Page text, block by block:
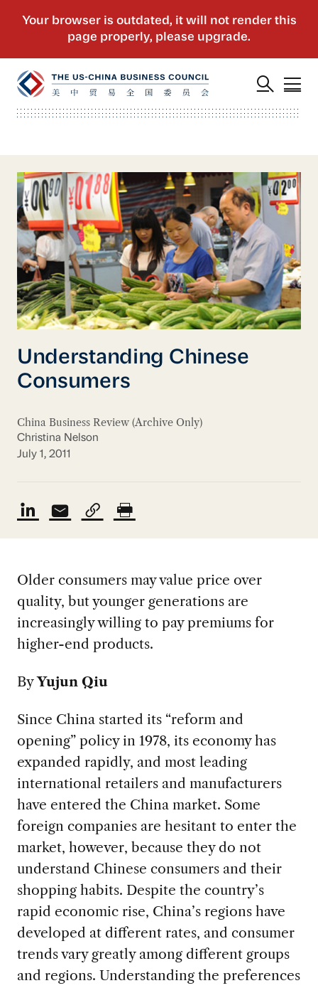
Understanding Chinese
Consumers
China Business Review (Archive Only)
Christina Nelson
July 1, 2011
Older consumers may value price over
quality, but younger generations are
increasingly willing to pay premiums for
higher-end products.
ByYujun Qiu
Since China started its “reform and
opening” policy in 1978, its economy has
expanded rapidly, and most leading
international retailers and manufacturers
have entered the China market. Some
foreign companies are hesitant to enter the
market, however, because they do not
understand Chinese consumers and their
shopping habits. Despite the country’s
rapid economic rise, China’s regions have
developed at different rates, and consumer
trends vary greatly among different groups
and regions. Understanding the preferences